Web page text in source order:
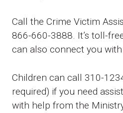
Call the Crime Victim
866-660-3888. It’s toll-
can also connect you
Children can call 310-
required) if you need
with help from the